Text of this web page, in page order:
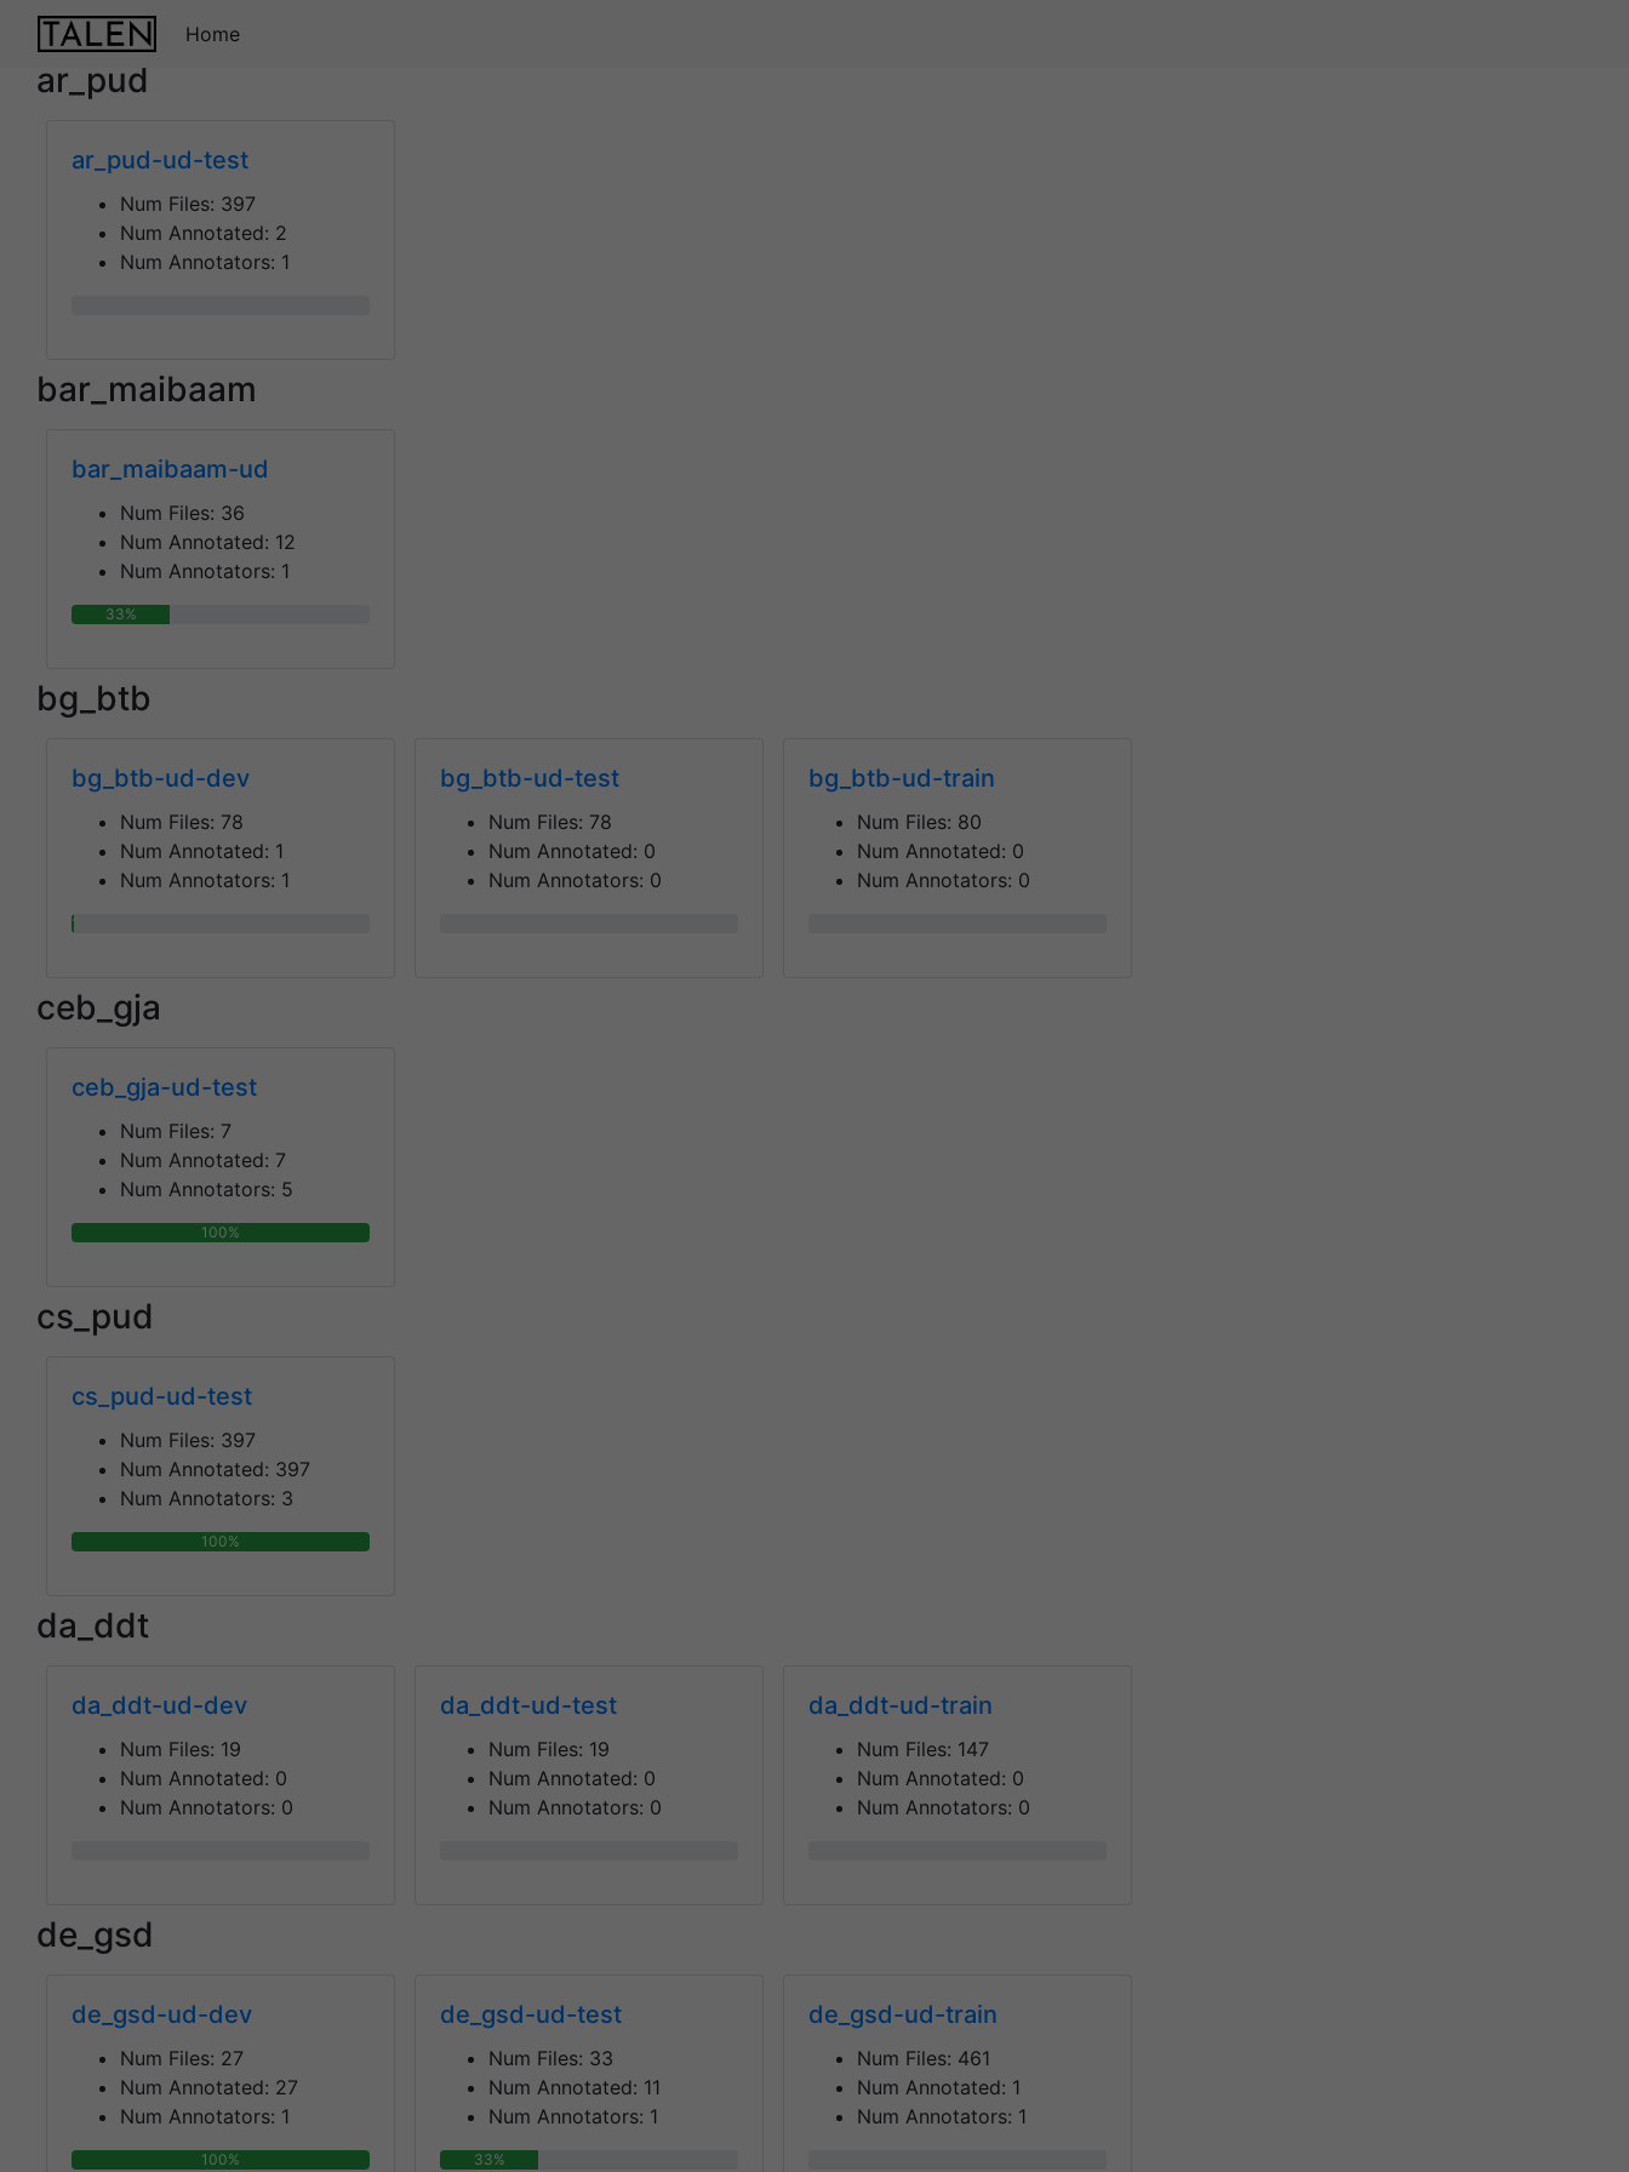
Home
ar_pud
ar_pud-ud-test
Num Files: 397
Num Annotated: 2
Num Annotators: 1
bar_maibaam
bar_maibaam-ud
Num Files: 36
Num Annotated: 12
Num Annotators: 1
33%
bg_btb
bg_btb-ud-dev
Num Files: 78
Num Annotated: 1
Num Annotators: 1
1%
bg_btb-ud-test
Num Files: 78
Num Annotated: 0
Num Annotators: 0
bg_btb-ud-train
Num Files: 80
Num Annotated: 0
Num Annotators: 0
ceb_gja
ceb_gja-ud-test
Num Files: 7
Num Annotated: 7
Num Annotators: 5
100%
cs_pud
cs_pud-ud-test
Num Files: 397
Num Annotated: 397
Num Annotators: 3
100%
da_ddt
da_ddt-ud-dev
Num Files: 19
Num Annotated: 0
Num Annotators: 0
da_ddt-ud-test
Num Files: 19
Num Annotated: 0
Num Annotators: 0
da_ddt-ud-train
Num Files: 147
Num Annotated: 0
Num Annotators: 0
de_gsd
de_gsd-ud-dev
Num Files: 27
Num Annotated: 27
Num Annotators: 1
100%
de_gsd-ud-test
Num Files: 33
Num Annotated: 11
Num Annotators: 1
33%
de_gsd-ud-train
Num Files: 461
Num Annotated: 1
Num Annotators: 1